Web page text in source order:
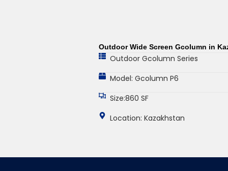
Outdoor Wide Screen Gcolumn in
Outdoor Gcolumn Series
Model: Gcolumn P6
Size:860 SF
Location: Kazakhstan